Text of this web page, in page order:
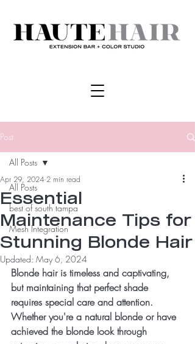
Post
All Posts
best of south tampa
Mesh Integration
All Posts
Essential
Maintenance Tips for
Stunning Blonde Hair
Apr 29, 2024 2 min read
Updated: May 6, 2024
Blonde hair is timeless and captivating,
but maintaining that perfect shade
requires special care and attention.
Whether you're a natural blonde or have
achieved the blonde look through